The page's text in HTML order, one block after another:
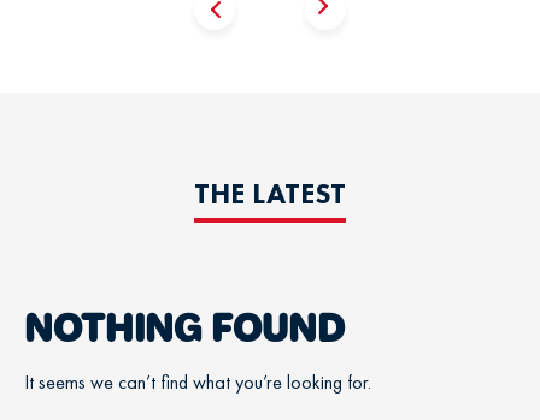
THE LATEST
NOTHING FOUND
It seems we can’t find what you’re looking for.